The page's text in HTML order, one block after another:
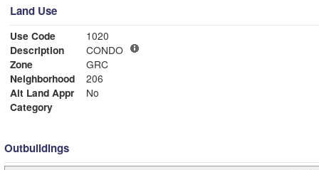
Land Use
Use Code
1020
Description
CONDO
Zone
GRC
Neighborhood
206
Alt Land Appr
No
Category
Outbuildings